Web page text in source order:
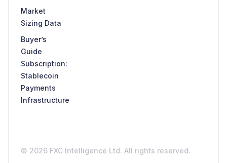
Market
Sizing Data
Buyer’s
Guide
Subscription:
Stablecoin
Payments
Infrastructure
© 2026 FXC Intelligence Ltd. All rights reserved.